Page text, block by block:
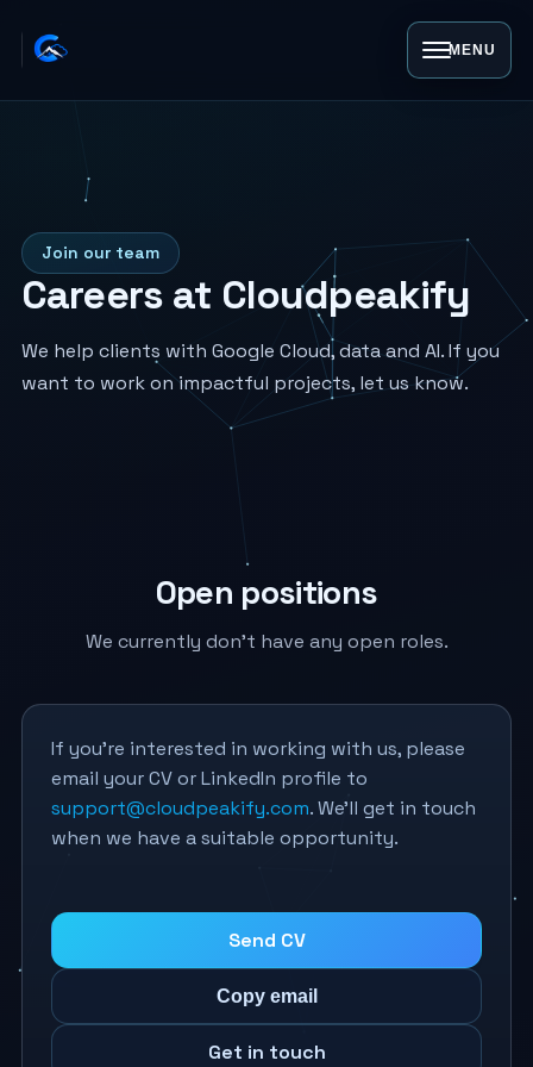
MENU
Join our team
Careers at Cloudpeakify
We help clients with Google Cloud, data and AI. If you
want to work on impactful projects, let us know.
Open positions
We currently don’t have any open roles.
If you’re interested in working with us, please
email your CV or LinkedIn profile to
support@cloudpeakify.com. We’ll get in touch
when we have a suitable opportunity.
Send CV
Copy email
Get in touch